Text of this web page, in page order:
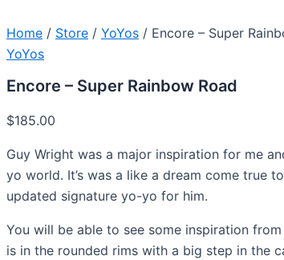
Home / Store / YoYos / Encore – Super
YoYos
Encore – Super Rainbow Road
$185.00
Guy Wright was a major inspiration for me
yo world. It’s was a like a dream come true
updated signature yo-yo for him.
You will be able to see some inspiration
is in the rounded rims with a big step in the